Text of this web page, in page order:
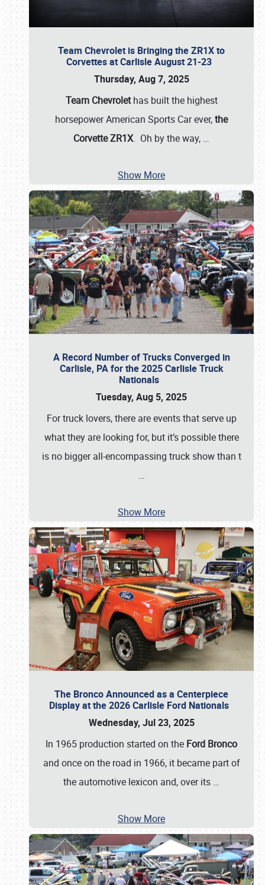
Team Chevrolet is Bringing the ZR1X to
Corvettes at Carlisle August 21-23
Thursday, Aug 7, 2025
Team Chevrolethas built the highest
horsepower American Sports Car ever,the
Corvette ZR1X. Oh by the way, …
Show More
A Record Number of Trucks Converged in
Carlisle, PA for the 2025 Carlisle Truck
Nationals
Tuesday, Aug 5, 2025
For truck lovers, there are events that serve up
what they are looking for, but it’s possible there
is no bigger all-encompassing truck show than t
…
Show More
The Bronco Announced as a Centerpiece
Display at the 2026 Carlisle Ford Nationals
Wednesday, Jul 23, 2025
In 1965 production started on the Ford Bronco
and once on the road in 1966, it became part of
the automotive lexicon and, over its …
Show More